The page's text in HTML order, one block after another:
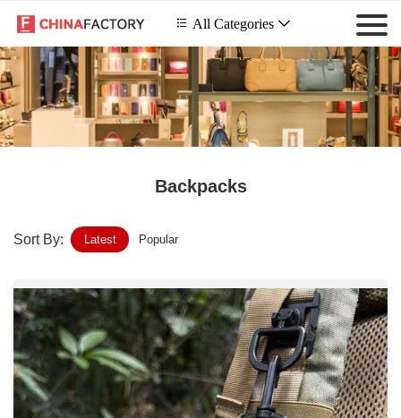
 All Categories 
Backpacks
Sort By: Latest Popular